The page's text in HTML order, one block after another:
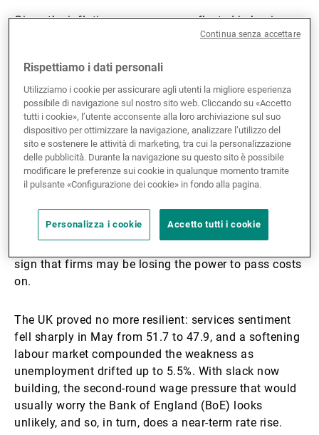
Given the inflationary pressures reflected in business
sentiment, it is no surprise that the latest Federal
removing the easing bias. A ‘majority thought some
policy firming would become appropriate if inflation
were to continue to run persistently above 2%.’
Across the Atlantic, the Middle East conflict is biting
harder. Eurozone PMIs fell again in May, with
manufacturing at 51.4 and services at 46.4. Services
surge, transmitted through higher energy prices, is
weighing on demand. Input and output price inflation
sign that firms may be losing the power to pass costs
on.
The UK proved no more resilient: services sentiment
fell sharply in May from 51.7 to 47.9, and a softening
labour market compounded the weakness as
unemployment drifted up to 5.5%. With slack now
building, the second-round wage pressure that would
usually worry the Bank of England (BoE) looks
unlikely, and so, in turn, does a near-term rate rise.
Rispettiamo i dati personali
Utilizziamo i cookie per assicurare agli utenti la migliore esperienza
possibile di navigazione sul nostro sito web. Cliccando su «Accetto
tutti i cookie», l’utente acconsente alla loro archiviazione sul suo
dispositivo per ottimizzare la navigazione, analizzare l’utilizzo del
sito e sostenere le attività di marketing, tra cui la personalizzazione
delle pubblicità. Durante la navigazione su questo sito è possibile
modificare le preferenze sui cookie in qualunque momento tramite
il pulsante «Configurazione dei cookie» in fondo alla pagina.
Personalizza i cookie Accetto tutti i cookie
Continua senza accettare